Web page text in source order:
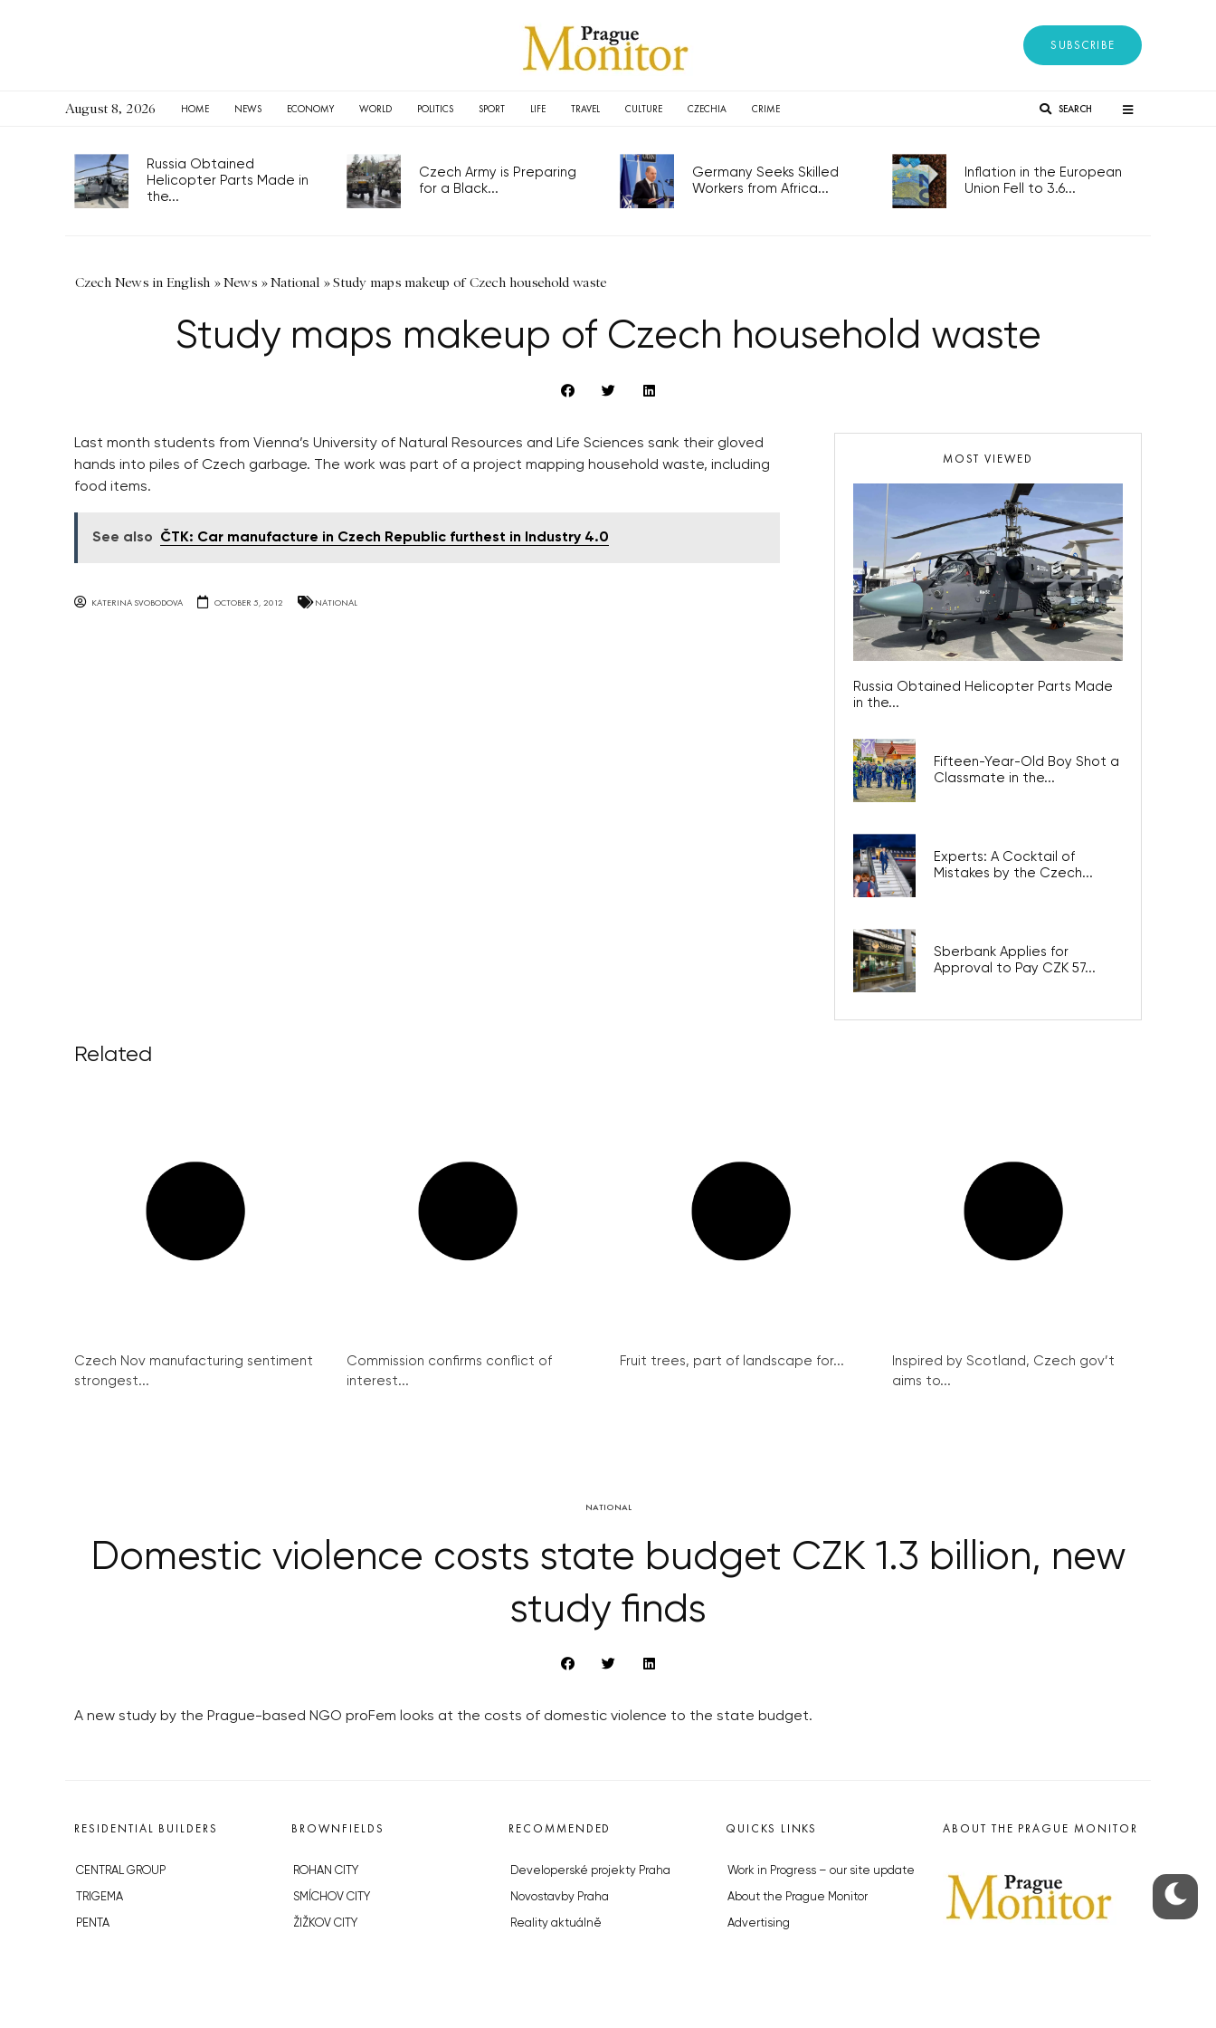
SUBSCRIBE
August 8, 2026 HOME NEWS ECONOMY WORLD POLITICS SPORT LIFE TRAVEL CULTURE CZECHIA CRIME SEARCH
Russia Obtained
Helicopter Parts Made in
the...
Czech Army is Preparing
for a Black...
Germany Seeks Skilled
Workers from Africa...
Inflation in the European
Union Fell to 3.6...
Czech News in English »News »National »Study maps makeup of Czech household waste
Study maps makeup of Czech household waste
Last month students from Vienna’s University of Natural Resources and Life Sciences sank their gloved
hands into piles of Czech garbage. The work was part of a project mapping household waste, including
food items.
See also ČTK: Car manufacture in Czech Republic furthest in Industry 4.0
KATERINA SVOBODOVA OCTOBER 5, 2012 NATIONAL
MOST VIEWED
Russia Obtained Helicopter Parts Made
in the...
Fifteen-Year-Old Boy Shot a
Classmate in the...
Experts: A Cocktail of
Mistakes by the Czech...
Sberbank Applies for
Approval to Pay CZK 57...
Related
Czech Nov manufacturing sentiment
strongest...
Commission confirms conflict of
interest...
Fruit trees, part of landscape for...
Inspired by Scotland, Czech gov’t
aims to...
NATIONAL
Domestic violence costs state budget CZK 1.3 billion, new
study finds
A new study by the Prague-based NGO proFem looks at the costs of domestic violence to the state budget.
RESIDENTIAL BUILDERS
CENTRAL GROUP
TRIGEMA
PENTA
BROWNFIELDS
ROHAN CITY
SMÍCHOV CITY
ŽIŽKOV CITY
RECOMMENDED
Developerské projekty Praha
Novostavby Praha
Reality aktuálně
QUICKS LINKS
Work in Progress – our site update
About the Prague Monitor
Advertising
ABOUT THE PRAGUE MONITOR